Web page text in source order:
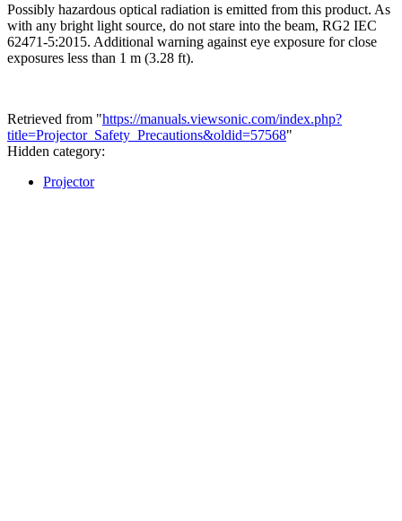
Possibly hazardous optical radiation is emitted from this product. As
with any bright light source, do not stare into the beam, RG2 IEC
62471-5:2015. Additional warning against eye exposure for close
exposures less than 1 m (3.28 ft).
Retrieved from "https://manuals.viewsonic.com/index.php?
title=Projector_Safety_Precautions&oldid=57568"
Hidden category:
Projector